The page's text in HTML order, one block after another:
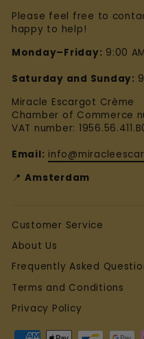
Please feel free to
happy to help!
Monday–Friday: 9:00
Saturday and Sunday:
Miracle Escargot Crème
Chamber of Commerce
VAT number:
Email:
📍Amsterdam
Customer Service
About Us
Frequently Asked
Terms and Conditions
Privacy Policy